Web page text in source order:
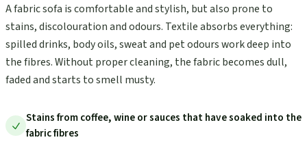
A fabric sofa is comfortable and stylish, but also prone to
stains, discolouration and odours. Textile absorbs everything:
spilled drinks, body oils, sweat and pet odours work deep into
the fibres. Without proper cleaning, the fabric becomes dull,
faded and starts to smell musty.
Stains from coffee, wine or sauces that have soaked into the
fabric fibres